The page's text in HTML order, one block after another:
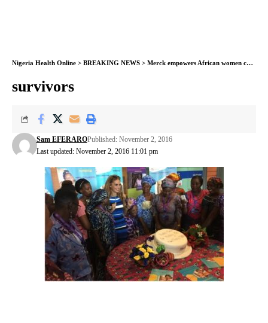
Nigeria Health Online > BREAKING NEWS > Merck empowers African women cancer survivors
survivors
Last updated: November 2, 2016 11:01 pm
Sam EFERAROPublished: November 2, 2016